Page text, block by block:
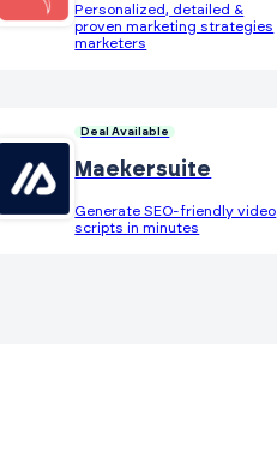
Personalized, detailed &
proven marketing strategies
marketers
Deal Available
Maekersuite
Generate SEO-friendly video
scripts in minutes